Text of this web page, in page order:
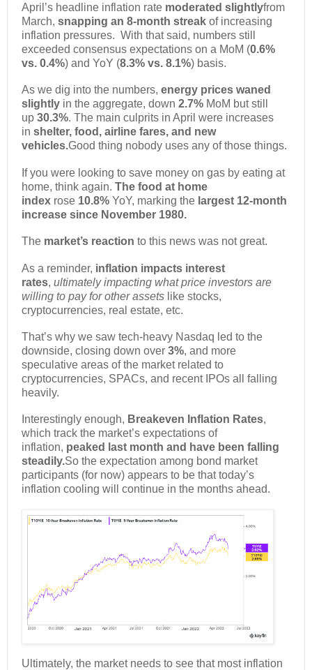
April’s headline inflation rate moderated slightlyfrom
March, snapping an 8-month streak of increasing
inflation pressures. With that said, numbers still
exceeded consensus expectations on a MoM (0.6%
vs. 0.4%) and YoY (8.3% vs. 8.1%) basis.
As we dig into the numbers, energy prices waned
slightly in the aggregate, down 2.7% MoM but still
up 30.3%. The main culprits in April were increases
in shelter, food, airline fares, and new
vehicles.Good thing nobody uses any of those things.
If you were looking to save money on gas by eating at
home, think again. The food at home
index rose 10.8% YoY, marking the largest 12-month
increase since November 1980.
The market’s reaction to this news was not great.
As a reminder, inflation impacts interest
rates, ultimately impacting what price investors are
willing to pay for other assets like stocks,
cryptocurrencies, real estate, etc.
That’s why we saw tech-heavy Nasdaq led to the
downside, closing down over 3%, and more
speculative areas of the market related to
cryptocurrencies, SPACs, and recent IPOs all falling
heavily.
Interestingly enough, Breakeven Inflation Rates,
which track the market’s expectations of
inflation, peaked last month and have been falling
steadily.So the expectation among bond market
participants (for now) appears to be that today’s
inflation cooling will continue in the months ahead.
Ultimately, the market needs to see that most inflation